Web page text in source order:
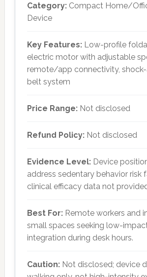
Category:Compact Home/
Device
Key Features:Low-profile
electric motor with adjustable
remote/app connectivity,
belt system
Price Range:Not disclosed
Refund Policy:Not disclosed
Evidence Level:Device
address sedentary behavior risk
clinical efficacy data not
Best For:Remote workers and
small spaces seeking low-
integration during desk hours.
Caution:Not disclosed; device